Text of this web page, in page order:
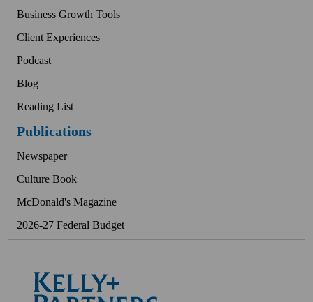
Business Growth Tools
Client Experiences
Podcast
Blog
Reading List
Publications
Newspaper
Culture Book
McDonald's Magazine
2026-27 Federal Budget